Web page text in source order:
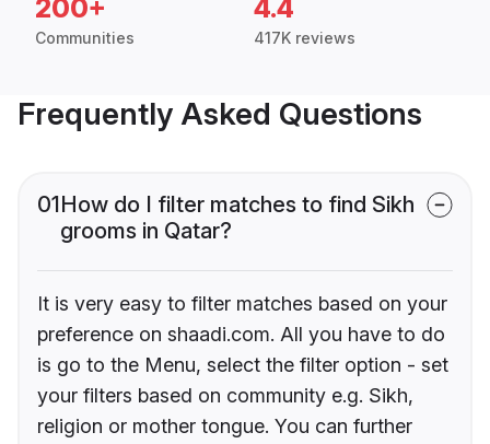
200+
Communities
4.4
417K reviews
Frequently Asked Questions
01How do I filter matches to find Sikh
grooms in Qatar?
It is very easy to filter matches based on your
preference on shaadi.com. All you have to do
is go to the Menu, select the filter option - set
your filters based on community e.g. Sikh,
religion or mother tongue. You can further